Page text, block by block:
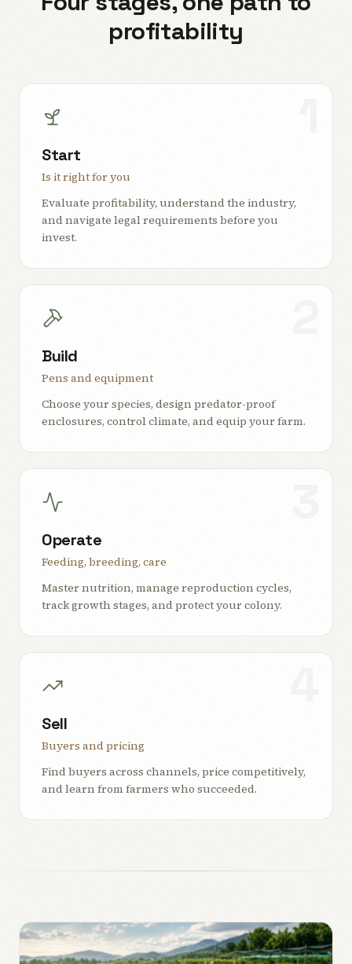
profitability
Start
Is it right for you
Evaluate profitability, understand the industry,
and navigate legal requirements before you
invest.
Build
Pens and equipment
Choose your species, design predator-proof
enclosures, control climate, and equip your farm.
Operate
Feeding, breeding, care
Master nutrition, manage reproduction cycles,
track growth stages, and protect your colony.
Sell
Buyers and pricing
Find buyers across channels, price competitively,
and learn from farmers who succeeded.